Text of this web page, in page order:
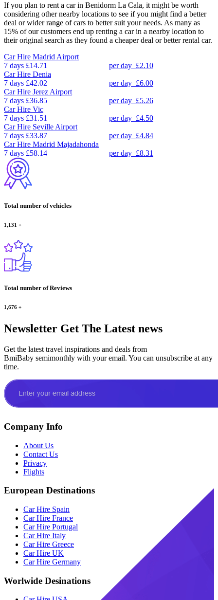
If you plan to rent a car in Benidorm La Cala, it might be worth
considering other nearby locations to see if you might find a better
deal or wider range of cars to better suit your needs. As many as
15% of our customers end up renting a car in a nearby location to
their original search as they found a cheaper deal or better rental car.
Car Hire Madrid Airport
7 days £14.71 per day £2.10
Car Hire Denia
7 days £42.02 per day £6.00
Car Hire Jerez Airport
7 days £36.85 per day £5.26
Car Hire Vic
7 days £31.51 per day £4.50
Car Hire Seville Airport
7 days £33.87 per day £4.84
Car Hire Madrid Majadahonda
7 days £58.14 per day £8.31
Total number of vehicles
1,131 +
Total number of Reviews
1,676 +
Newsletter Get The Latest news
Get the latest travel inspirations and deals from
BmiBaby semimonthly with your email. You can unsubscribe at any
time.
Company Info
About Us
Contact Us
Privacy
Flights
European Destinations
Car Hire Spain
Car Hire France
Car Hire Portugal
Car Hire Italy
Car Hire Greece
Car Hire UK
Car Hire Germany
Worlwide Desinations